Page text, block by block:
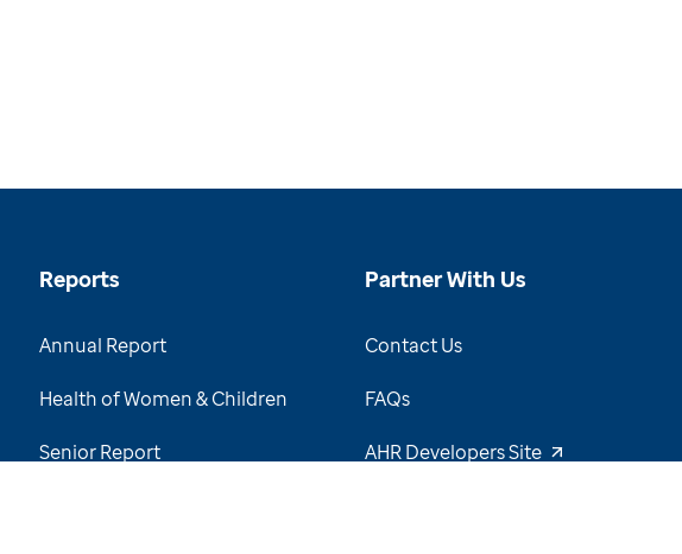
Reports
Annual Report
Health of Women & Children
Senior Report
Partner With Us
Contact Us
FAQs
AHR Developers Site